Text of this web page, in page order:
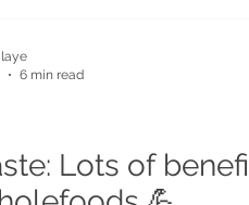
Lots of
6 min read